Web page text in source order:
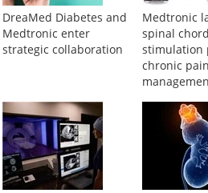
DreaMed Diabetes and
Medtronic enter
strategic collaboration
Medtronic
spinal chord
stimulation
chronic pain